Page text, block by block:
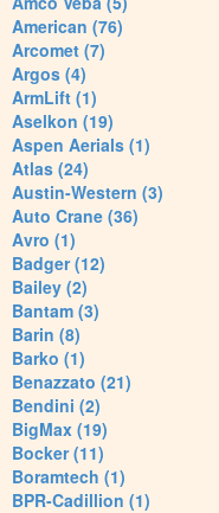
American (76)
Arcomet (7)
Argos (4)
ArmLift (1)
Aselkon (19)
Aspen Aerials (1)
Atlas (24)
Austin-Western (3)
Auto Crane (36)
Avro (1)
Badger (12)
Bailey (2)
Bantam (3)
Barin (8)
Barko (1)
Benazzato (21)
Bendini (2)
BigMax (19)
Bocker (11)
Boramtech (1)
BPR-Cadillion (1)